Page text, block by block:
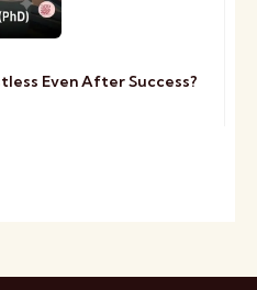
Even After Success?